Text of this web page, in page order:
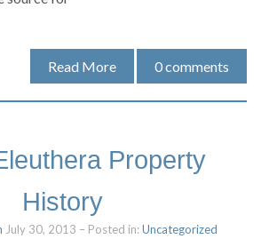
Read More 0comments
Property
History
July 30, 2013 – Posted in:Uncategorized